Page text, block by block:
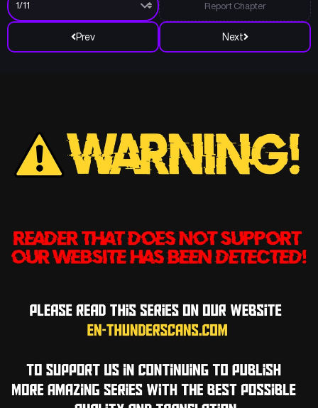
Prev Next
Report Chapter